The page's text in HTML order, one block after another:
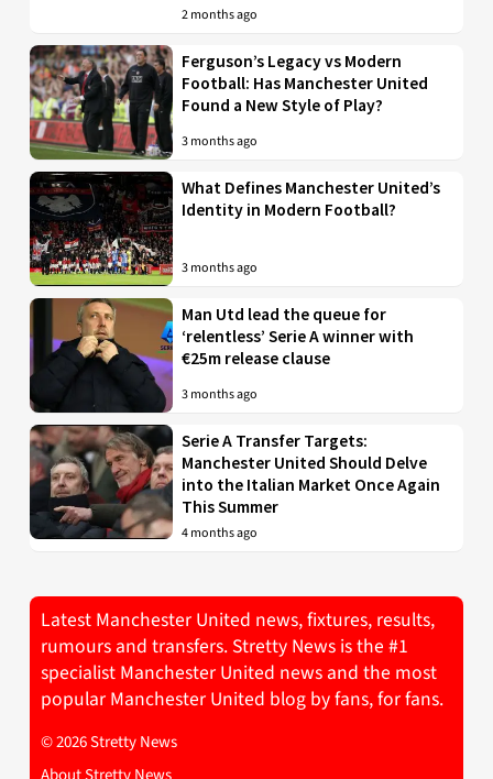
2 months ago
Ferguson’s Legacy vs Modern
Football: Has Manchester United
Found a New Style of Play?
3 months ago
What Defines Manchester United’s
Identity in Modern Football?
3 months ago
Man Utd lead the queue for
‘relentless’ Serie A winner with
€25m release clause
3 months ago
Serie A Transfer Targets:
Manchester United Should Delve
into the Italian Market Once Again
This Summer
4 months ago
Latest Manchester United news, fixtures, results,
rumours and transfers. Stretty News is the #1
specialist Manchester United news and the most
popular Manchester United blog by fans, for fans.
© 2026 Stretty News